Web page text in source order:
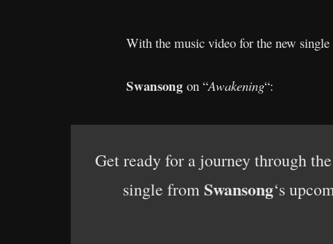
With the music video for the new
Swansong on “Awakening“:
Get ready for a journey through
single fromSwansong‘s